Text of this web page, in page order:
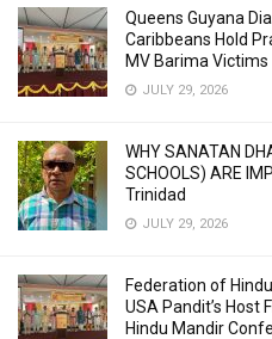
Queens Guyana
Caribbeans Hold
MV Barima Victims
JULY 29, 2026
WHY SANATAN
SCHOOLS) ARE
Trinidad
JULY 29, 2026
Federation of
USA Pandit’s Host
Hindu Mandir